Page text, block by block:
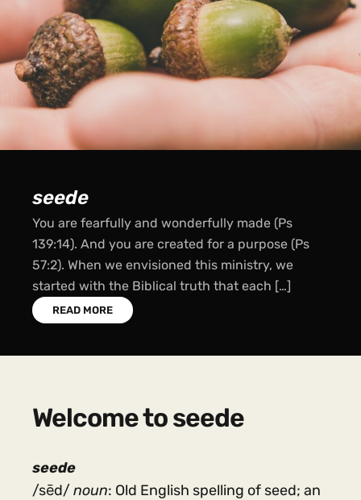
sow
A sower went out to sow his seeds… some fell
into good soil (Luke 8:4-18). For whoever sows
bountifully will also reap bountifully (2 Cor 9:6).
Just as Jesus commanded […]
READ MORE
Welcome to seede
seede
/sēd/noun: Old English spelling of seed; an